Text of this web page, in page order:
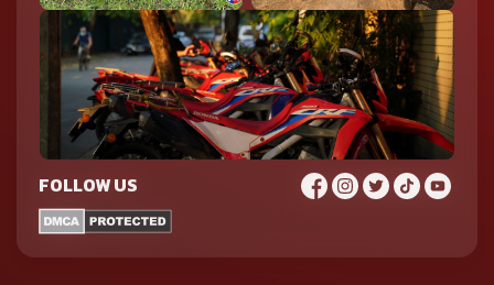
FOLLOW US